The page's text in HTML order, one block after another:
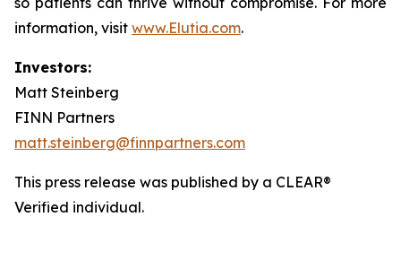
information, visit www.Elutia.com.
Investors:
Matt Steinberg
FINN Partners
matt.steinberg@finnpartners.com
This press release was published by a CLEAR®
Verified individual.